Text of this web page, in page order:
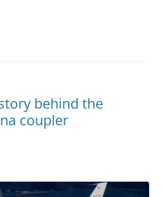
behind the
coupler